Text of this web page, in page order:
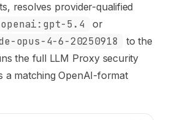
resolves provider-qualified
openai:gpt-5.4 or
opus-4-6-20250918
to the
the full LLM Proxy security
a matching OpenAI-format